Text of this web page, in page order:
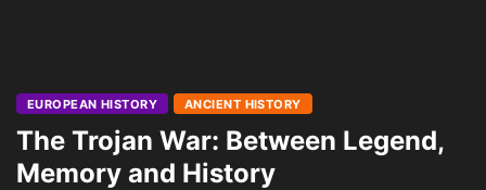
EUROPEAN HISTORY ANCIENT HISTORY
The Trojan War: Between Legend,
Memory and History